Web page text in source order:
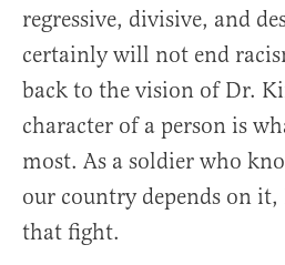
regressive, divisive, and
certainly will not end
back to the vision of Dr.
character of a person is
most. As a soldier who
our country depends on it,
that fight.